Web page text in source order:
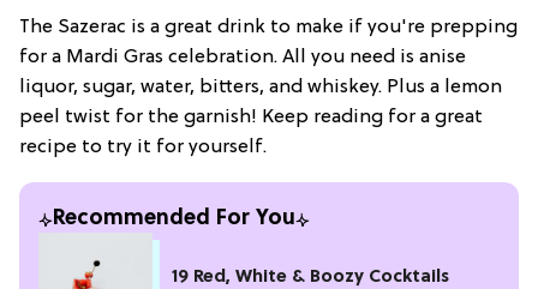
The Sazerac is a great drink to make if you're prepping
for a Mardi Gras celebration. All you need is anise
liquor, sugar, water, bitters, and whiskey. Plus a lemon
peel twist for the garnish! Keep reading for a great
recipe to try it for yourself.
Recommended For You
19 Red, White & Boozy Cocktails